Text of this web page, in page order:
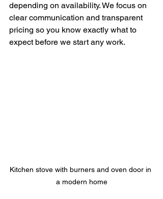
depending on availability. We focus on
clear communication and transparent
pricing so you know exactly what to
expect before we start any work.
Kitchen stove with burners and oven door in
a modern home